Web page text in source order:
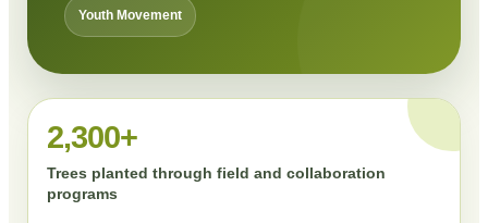
Youth Movement
2,300+
Trees planted through field and collaboration
programs